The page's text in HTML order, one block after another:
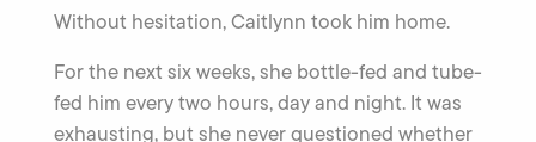
Without hesitation, Caitlynn took him home.
For the next six weeks, she bottle-fed and tube-
fed him every two hours, day and night. It was
exhausting, but she never questioned whether